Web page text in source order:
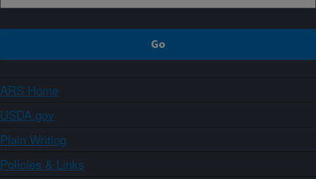
ARS Home
USDA.gov
Plain Writing
Policies & Links